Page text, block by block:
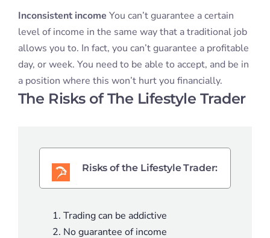
Inconsistent income You can’t guarantee a certain
level of income in the same way that a traditional job
allows you to. In fact, you can’t guarantee a profitable
day, or week. You need to be able to accept, and be in
a position where this won’t hurt you financially.
The Risks of The Lifestyle Trader
Risks of the Lifestyle Trader:
Trading can be addictive
No guarantee of income